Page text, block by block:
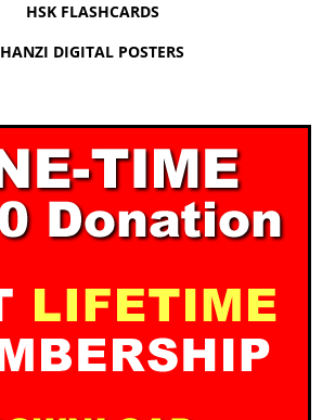
HSK FLASHCARDS
HANZI DIGITAL POSTERS